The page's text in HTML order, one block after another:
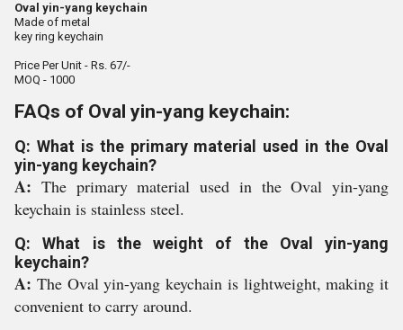
Oval yin-yang keychain
Made of metal
key ring keychain
Price Per Unit - Rs. 67/-
MOQ - 1000
FAQs of Oval yin-yang keychain:
Q: What is the primary material used in the Oval
yin-yang keychain?
A: The primary material used in the Oval yin-yang
keychain is stainless steel.
Q: What is the weight of the Oval yin-yang
keychain?
A: The Oval yin-yang keychain is lightweight, making it
convenient to carry around.